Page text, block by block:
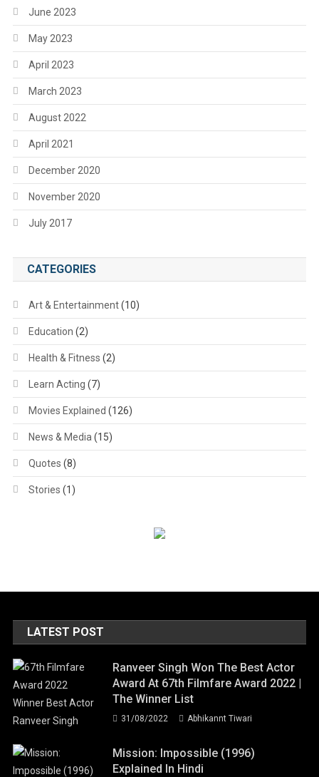
June 2023
May 2023
April 2023
March 2023
August 2022
April 2021
December 2020
November 2020
July 2017
CATEGORIES
Art & Entertainment(10)
Education (2)
Health & Fitness (2)
Learn Acting (7)
Movies Explained (126)
News & Media (15)
Quotes (8)
Stories (1)
LATEST POST
Ranveer Singh Won The Best Actor
Award At 67th Filmfare Award 2022 |
The Winner List
31/08/2022 Abhikannt Tiwari
Mission: Impossible (1996)
Explained In Hindi